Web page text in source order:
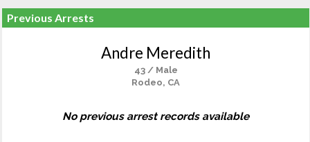
Previous Arrests
Andre Meredith
43 / Male
Rodeo, CA
No previous arrest records available